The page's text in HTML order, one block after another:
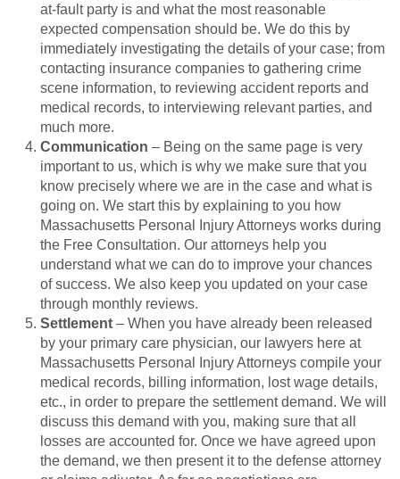
at-fault party is and what the most reasonable
expected compensation should be. We do this by
immediately investigating the details of your case; from
contacting insurance companies to gathering crime
scene information, to reviewing accident reports and
medical records, to interviewing relevant parties, and
much more.
Communication – Being on the same page is very
important to us, which is why we make sure that you
know precisely where we are in the case and what is
going on. We start this by explaining to you how
Massachusetts Personal Injury Attorneys works during
the Free Consultation. Our attorneys help you
understand what we can do to improve your chances
of success. We also keep you updated on your case
through monthly reviews.
Settlement – When you have already been released
by your primary care physician, our lawyers here at
Massachusetts Personal Injury Attorneys compile your
medical records, billing information, lost wage details,
etc., in order to prepare the settlement demand. We will
discuss this demand with you, making sure that all
losses are accounted for. Once we have agreed upon
the demand, we then present it to the defense attorney